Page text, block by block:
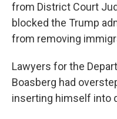
from District Court
blocked the Trump
from removing
Lawyers for the
Boasberg had
inserting himself into